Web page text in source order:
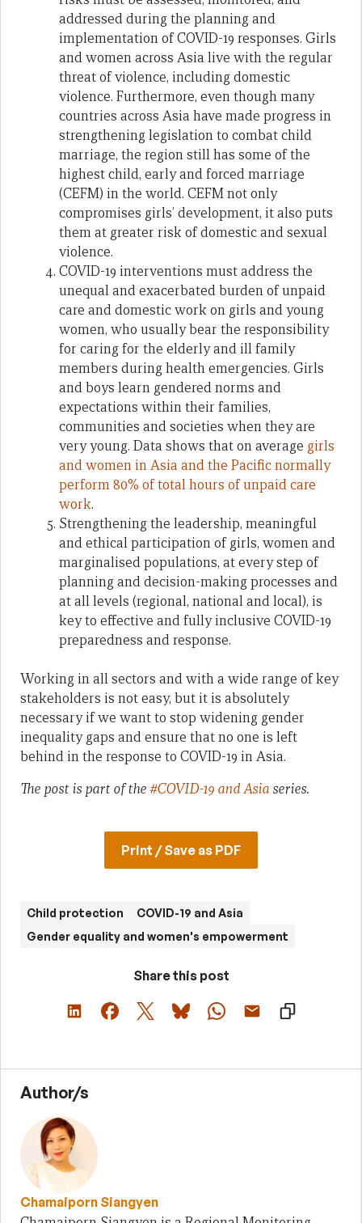
addressed during the planning and
implementation of COVID-19 responses. Girls
and women across Asia live with the regular
threat of violence, including domestic
violence. Furthermore, even though many
countries across Asia have made progress in
strengthening legislation to combat child
marriage, the region still has some of the
highest child, early and forced marriage
(CEFM) in the world. CEFM not only
compromises girls’ development, it also puts
them at greater risk of domestic and sexual
violence.
COVID-19 interventions must address the
unequal and exacerbated burden of unpaid
care and domestic work on girls and young
women, who usually bear the responsibility
for caring for the elderly and ill family
members during health emergencies. Girls
and boys learn gendered norms and
expectations within their families,
communities and societies when they are
very young. Data shows that on average girls
and women in Asia and the Pacific normally
perform 80% of total hours of unpaid care
work.
Strengthening the leadership, meaningful
and ethical participation of girls, women and
marginalised populations, at every step of
planning and decision-making processes and
at all levels (regional, national and local), is
key to effective and fully inclusive COVID-19
preparedness and response.
Working in all sectors and with a wide range of key
stakeholders is not easy, but it is absolutely
necessary if we want to stop widening gender
inequality gaps and ensure that no one is left
behind in the response to COVID-19 in Asia.
The post is part of the#COVID-19 and Asia series.
Print / Save as PDF
Child protection
COVID-19 and Asia
Gender equality and women's empowerment
Share this post
Author/s
Chamaiporn Siangyen